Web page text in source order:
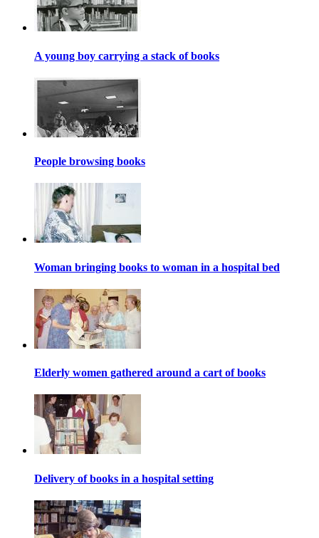
A young boy carrying a stack of books
People browsing books
Woman bringing books to woman in a hospital bed
Elderly women gathered around a cart of books
Delivery of books in a hospital setting